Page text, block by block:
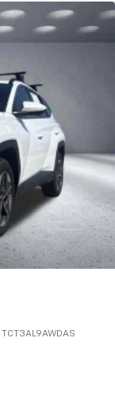
TCT3AL9AWDAS